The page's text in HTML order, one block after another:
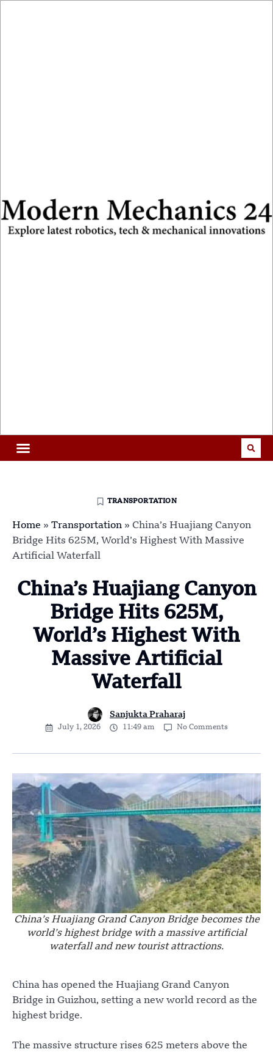
TRANSPORTATION
Home » Transportation » China’s Huajiang Canyon
Bridge Hits 625M, World’s Highest With Massive
Artificial Waterfall
China’s Huajiang Canyon
Bridge Hits 625M,
World’s Highest With
Massive Artificial
Waterfall
Sanjukta Praharaj
July 1, 2026 11:49 am No Comments
China’s Huajiang Grand Canyon Bridge becomes the
world’s highest bridge with a massive artificial
waterfall and new tourist attractions.
China has opened the Huajiang Grand Canyon
Bridge in Guizhou, setting a new world record as the
highest bridge.
The massive structure rises 625 meters above the